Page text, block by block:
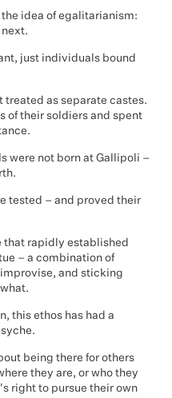
the idea of egalitarianism:
next.
just individuals bound
treated as separate castes.
of their soldiers and spent
were not born at Gallipoli –
tested – and proved their
that rapidly established
– a combination of
and sticking
this ethos has had a
being there for others
they are, or who they
right to pursue their own